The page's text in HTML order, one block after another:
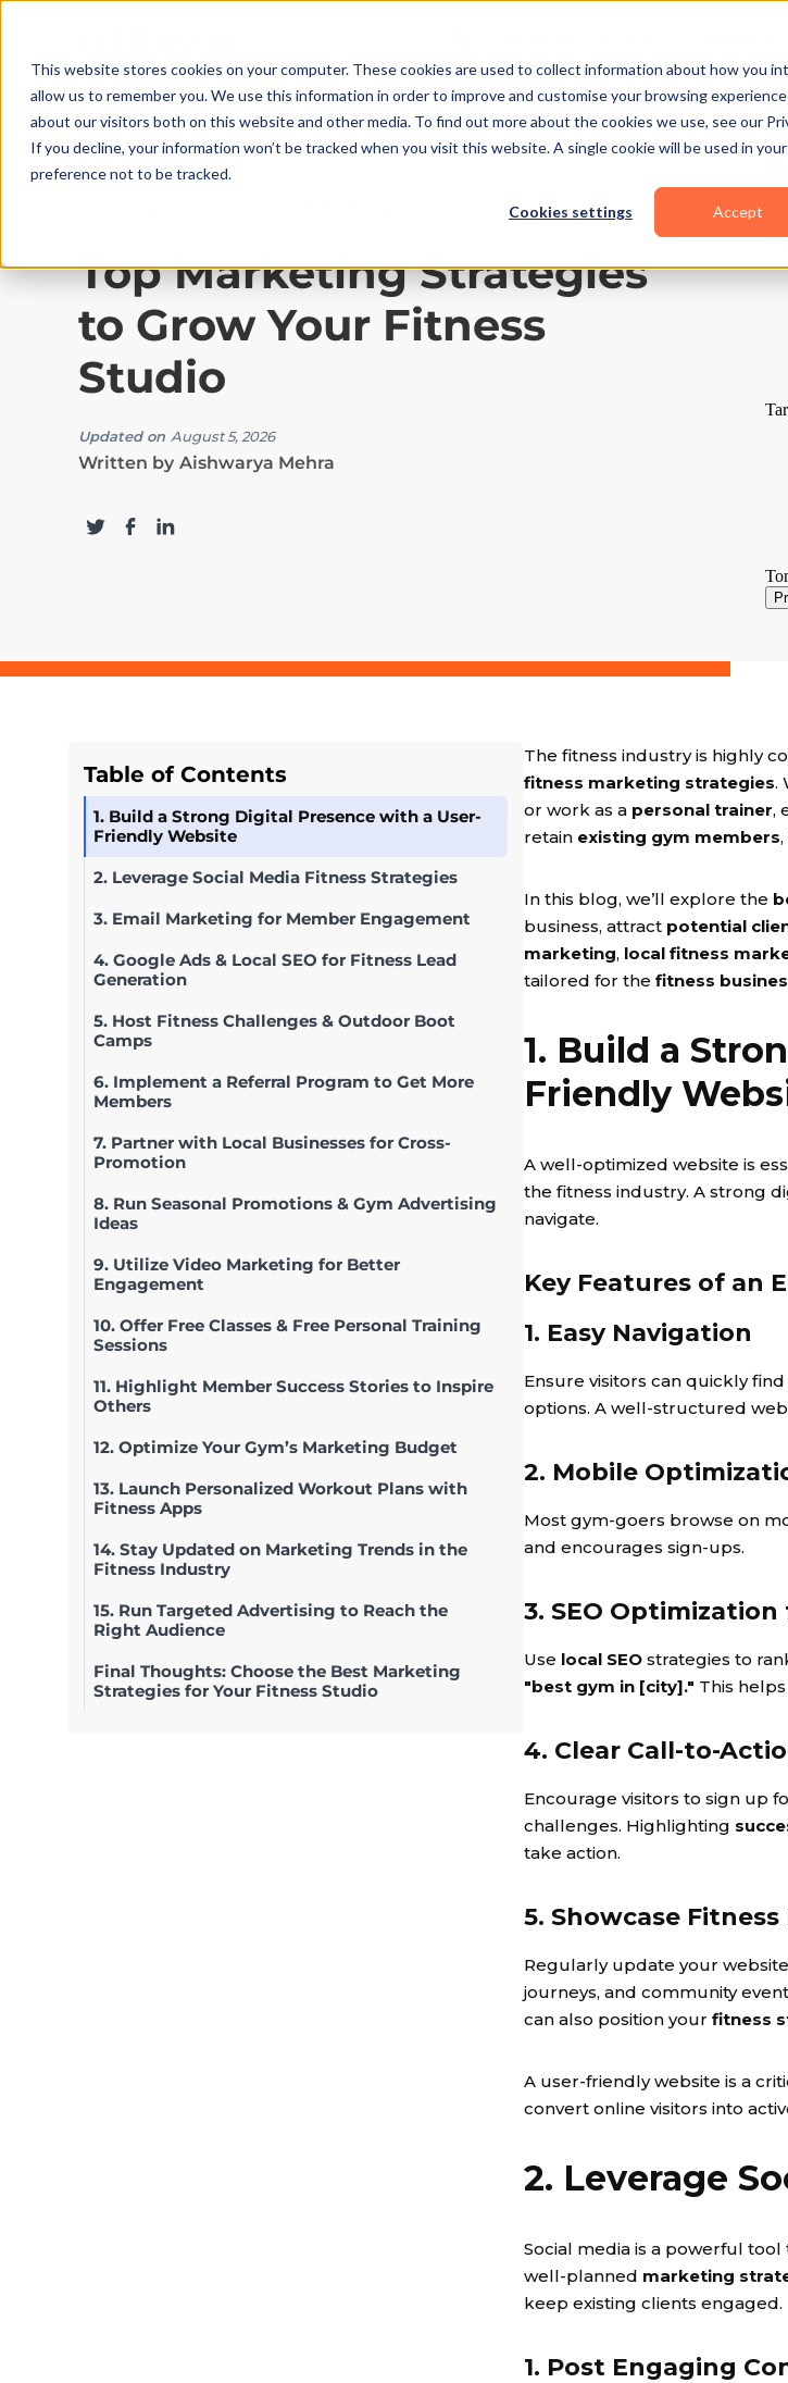
This website stores cookies on your computer. These cookies are used to collect information about how you
allow us to remember you. We use this information in order to improve and customise your browsing
about our visitors both on this website and other media. To find out more about the cookies we use, see our
If you decline, your information won’t be tracked when you visit this website. A single cookie will be used in
preference not to be tracked.
Cookies settings Accept
Top Marketing Strategies
to Grow Your Fitness
Studio
Updated on August 5, 2026
Written by Aishwarya Mehra
Table of Contents
1. Build a Strong Digital Presence with a User-
Friendly Website
2. Leverage Social Media Fitness Strategies
3. Email Marketing for Member Engagement
4. Google Ads & Local SEO for Fitness Lead
Generation
5. Host Fitness Challenges & Outdoor Boot
Camps
6. Implement a Referral Program to Get More
Members
7. Partner with Local Businesses for Cross-
Promotion
8. Run Seasonal Promotions & Gym Advertising
Ideas
9. Utilize Video Marketing for Better
Engagement
10. Offer Free Classes & Free Personal Training
Sessions
11. Highlight Member Success Stories to Inspire
Others
12. Optimize Your Gym’s Marketing Budget
13. Launch Personalized Workout Plans with
Fitness Apps
14. Stay Updated on Marketing Trends in the
Fitness Industry
15. Run Targeted Advertising to Reach the
Right Audience
Final Thoughts: Choose the Best Marketing
Strategies for Your Fitness Studio
The fitness industry is highly
fitness marketing strategies.
or work as a personal trainer,
retain existing gym members
In this blog, we’ll explore the
business, attract potential
marketing, local fitness
tailored for the fitness
1. Build a
Friendly
A well-optimized website is
the fitness industry. A strong
navigate.
Key Features of an
1. Easy Navigation
Ensure visitors can quickly
options. A well-structured
2. Mobile
Most gym-goers browse on
and encourages sign-ups.
3. SEO
Use local SEO strategies to
"best gym in [city]." This
4. Clear Call-to-
Encourage visitors to sign up
challenges. Highlighting
take action.
5. Showcase
Regularly update your
journeys, and community
can also position your fitness
A user-friendly website is a
convert online visitors into
2. Leverage
Social media is a powerful
well-planned marketing
keep existing clients engaged.
1. Post Engaging